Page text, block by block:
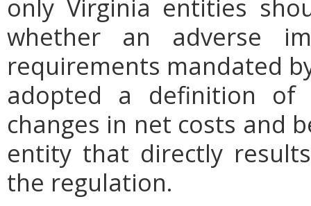
only Virginia entities
whether an adverse
requirements mandated
adopted a definition of
changes in net costs and
entity that directly
the regulation.